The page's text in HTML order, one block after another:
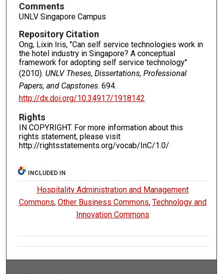
Comments
UNLV Singapore Campus
Repository Citation
Ong, Lixin Iris, "Can self service technologies work in
the hotel industry in Singapore? A conceptual
framework for adopting self service technology"
(2010). UNLV Theses, Dissertations, Professional
Papers, and Capstones. 694.
http://dx.doi.org/10.34917/1918142
Rights
IN COPYRIGHT. For more information about this
rights statement, please visit
http://rightsstatements.org/vocab/InC/1.0/
INCLUDED IN
Hospitality Administration and Management
Commons, Other Business Commons, Technology and
Innovation Commons